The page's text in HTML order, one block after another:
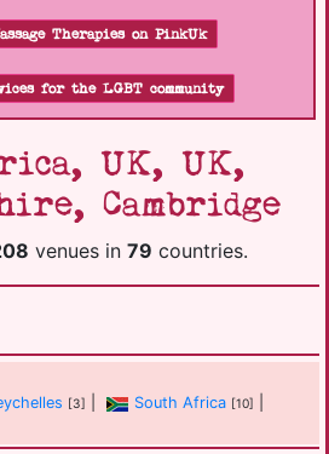
Therapies on PinkUk
for the LGBT community
UK, UK,
Cambridge
venues in 79 countries.
[3] South Africa [10]